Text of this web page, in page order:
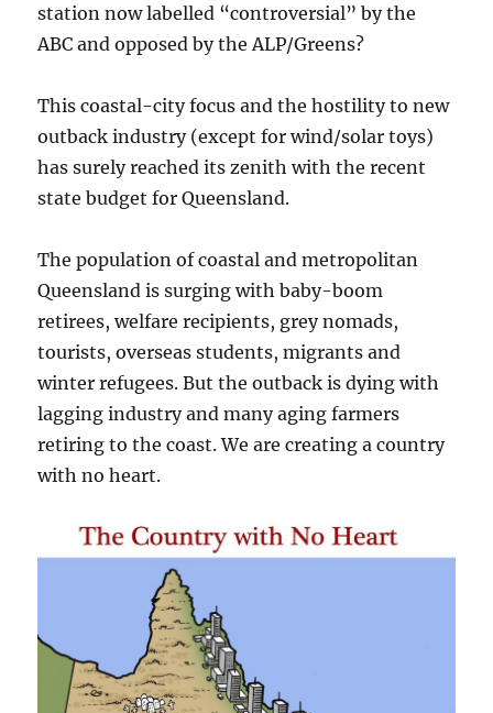
station now labelled “controversial” by the
ABC and opposed by the ALP/Greens?
This coastal-city focus and the hostility to new
outback industry (except for wind/solar toys)
has surely reached its zenith with the recent
state budget for Queensland.
The population of coastal and metropolitan
Queensland is surging with baby-boom
retirees, welfare recipients, grey nomads,
tourists, overseas students, migrants and
winter refugees. But the outback is dying with
lagging industry and many aging farmers
retiring to the coast. We are creating a country
with no heart.